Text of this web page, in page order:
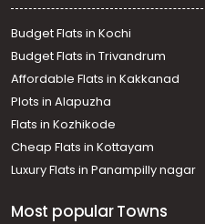
Budget Flats in Kochi
Budget Flats in Trivandrum
Affordable Flats in Kakkanad
Plots in Alapuzha
Flats in Kozhikode
Cheap Flats in Kottayam
Luxury Flats in Panampilly nagar
Most popular Towns